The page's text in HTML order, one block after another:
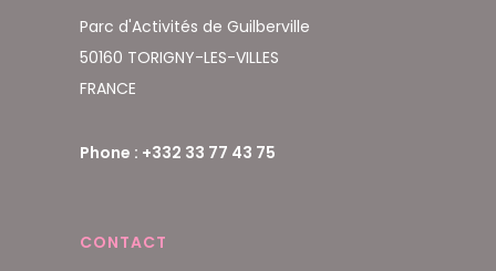
Parc d'Activités de Guilberville
50160 TORIGNY-LES-VILLES
FRANCE
Phone : +332 33 77 43 75
CONTACT